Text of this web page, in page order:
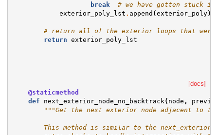
break
# we have gotten stuck in
exterior_poly_lst . append (exterior_poly)
# return all of the exterior loops that were
return exterior_poly_lst
[docs]
@staticmethod
def
next_exterior_node_no_backtrack ( node ,
"""Get the next exterior node adjacent to
This method is similar to the